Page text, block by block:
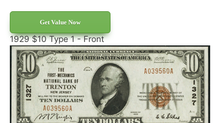
Get Value Now
1929 $10 Type 1 - Front